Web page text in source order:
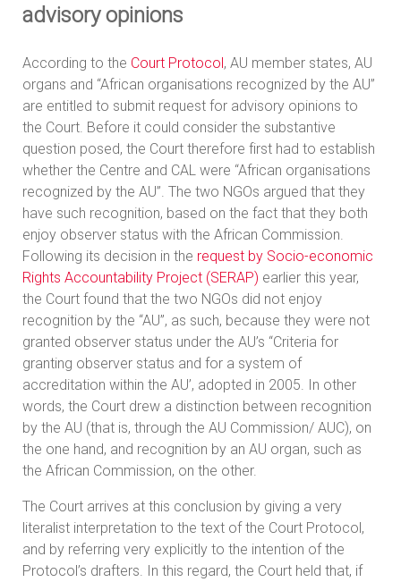
advisory opinions
According to the Court Protocol, AU member states, AU
organs and “African organisations recognized by the AU”
are entitled to submit request for advisory opinions to
the Court. Before it could consider the substantive
question posed, the Court therefore first had to establish
whether the Centre and CAL were “African organisations
recognized by the AU”. The two NGOs argued that they
have such recognition, based on the fact that they both
enjoy observer status with the African Commission.
Following its decision in the request by Socio-economic
Rights Accountability Project (SERAP) earlier this year,
the Court found that the two NGOs did not enjoy
recognition by the “AU”, as such, because they were not
granted observer status under the AU’s “Criteria for
granting observer status and for a system of
accreditation within the AU’, adopted in 2005. In other
words, the Court drew a distinction between recognition
by the AU (that is, through the AU Commission/ AUC), on
the one hand, and recognition by an AU organ, such as
the African Commission, on the other.
The Court arrives at this conclusion by giving a very
literalist interpretation to the text of the Court Protocol,
and by referring very explicitly to the intention of the
Protocol’s drafters. In this regard, the Court held that, if